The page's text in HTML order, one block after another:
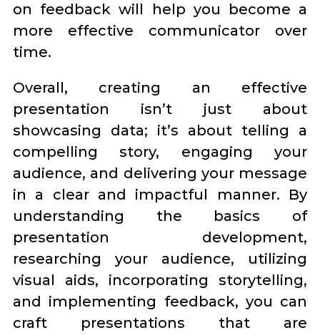
on feedback will help you become a
more effective communicator over
time.
Overall, creating an effective
presentation isn’t just about
showcasing data; it’s about telling a
compelling story, engaging your
audience, and delivering your message
in a clear and impactful manner. By
understanding the basics of
presentation development,
researching your audience, utilizing
visual aids, incorporating storytelling,
and implementing feedback, you can
craft presentations that are